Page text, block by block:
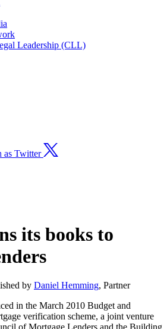
Leadership (CLL)
as Twitter
its books to
by Daniel Hemming, Partner
in the March 2010 Budget and
verification scheme, a joint venture
of Mortgage Lenders and the Building